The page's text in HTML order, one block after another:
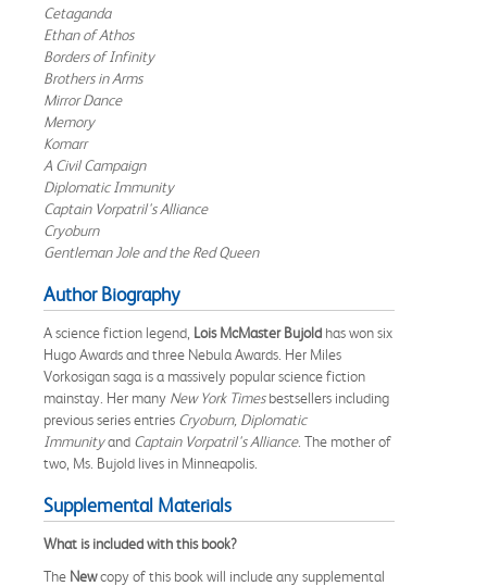
Cetaganda
Ethan of Athos
Borders of Infinity
Brothers in Arms
Mirror Dance
Memory
Komarr
A Civil Campaign
Diplomatic Immunity
Captain Vorpatril's Alliance
Cryoburn
Gentleman Jole and the Red Queen
Author Biography
A science fiction legend, Lois McMaster Bujold has won six
Hugo Awards and three Nebula Awards. Her Miles
Vorkosigan saga is a massively popular science fiction
mainstay. Her many New York Timesbestsellers including
previous series entries Cryoburn, Diplomatic
Immunityand Captain Vorpatril's Alliance. The mother of
two, Ms. Bujold lives in Minneapolis.
Supplemental Materials
What is included with this book?
The Newcopy of this book will include any supplemental